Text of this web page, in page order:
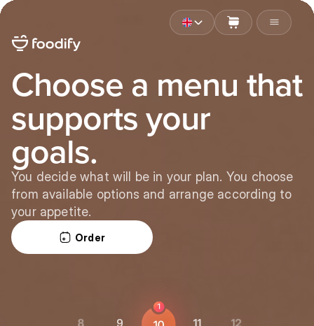
Choose a menu that
supports your
goals.
You decide what will be in your plan. You choose
from available options and arrange according to
your appetite.
Order